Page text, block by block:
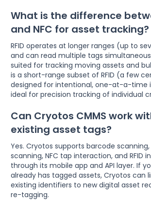
What is the difference
and NFC for asset tracking?
RFID operates at longer ranges (up to
and can read multiple tags
suited for tracking moving assets and
is a short-range subset of RFID (a few
designed for intentional, one-at-a-time
ideal for precision tracking of individual
Can Cryotos CMMS work
existing asset tags?
Yes. Cryotos supports barcode scanning,
scanning, NFC tap interaction, and RFID
through its mobile app and API layer. If
already has tagged assets, Cryotos can
existing identifiers to new digital asset
re-tagging.